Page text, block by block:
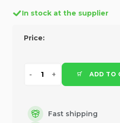
In stock at the supplier
Price:
ADD TO
Fast shipping